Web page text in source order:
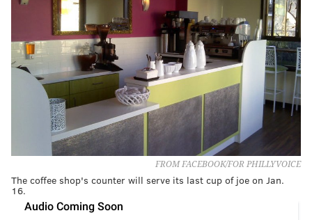
FROM FACEBOOK/FOR PHILLYVOICE
The coffee shop's counter will serve its last cup of joe on Jan.
16.